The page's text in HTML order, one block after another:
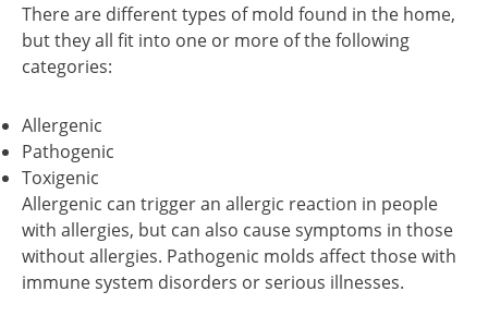
There are different types of mold found in the home,
but they all fit into one or more of the following
categories:
Allergenic
Pathogenic
Toxigenic
Allergenic can trigger an allergic reaction in people
with allergies, but can also cause symptoms in those
without allergies. Pathogenic molds affect those with
immune system disorders or serious illnesses.